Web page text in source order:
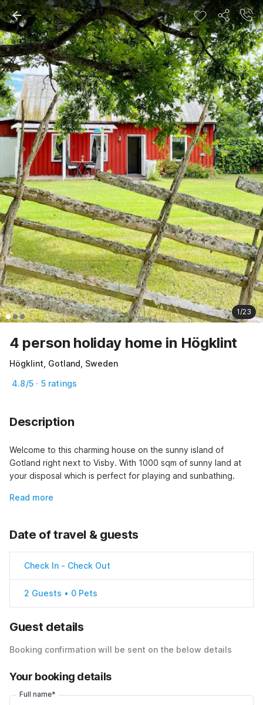
1/23
4 person holiday home in Högklint
Högklint, Gotland, Sweden
4.8/5 · 5 ratings
Description
Welcome to this charming house on the sunny island of
Gotland right next to Visby. With 1000 sqm of sunny land at
your disposal which is perfect for playing and sunbathing.
Read more
Date of travel & guests
Check In - Check Out
2 Guests • 0 Pets
Guest details
Booking confirmation will be sent on the below details
Your booking details
Full name*